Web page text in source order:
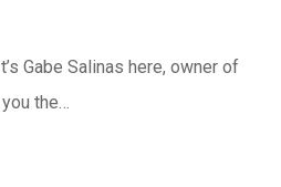
Gabe Salinas here, owner of
the…